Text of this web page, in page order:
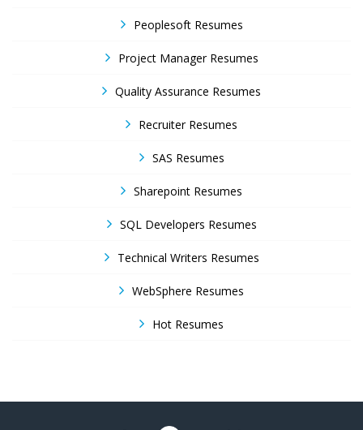
Peoplesoft Resumes
Project Manager Resumes
Quality Assurance Resumes
Recruiter Resumes
SAS Resumes
Sharepoint Resumes
SQL Developers Resumes
Technical Writers Resumes
WebSphere Resumes
Hot Resumes